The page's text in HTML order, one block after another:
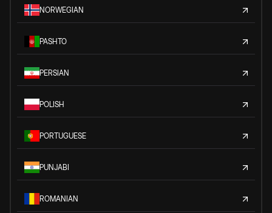
NORWEGIAN
PASHTO
PERSIAN
POLISH
PORTUGUESE
PUNJABI
ROMANIAN